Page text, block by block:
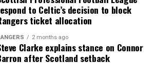
to Celtic’s decision to block
ticket allocation
2 months ago
Clarke explains stance on Connor
after Scotland setback